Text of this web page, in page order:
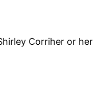
Corriher or her